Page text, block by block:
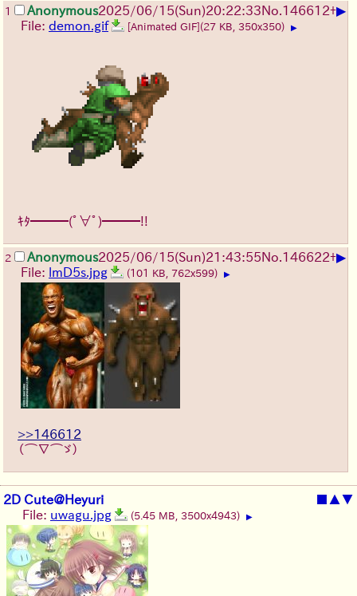
1 Anonymous2025/06/15(Sun)20:22:33No. 146612+▶
File: demon.gif [Animated GIF] (27 KB, 350x350) ▶
ｷﾀ━━━(ﾟ∀ﾟ)━━━!!
2 Anonymous2025/06/15(Sun)21:43:55No. 146622+▶
File: lmD5s.jpg (101 KB, 762x599) ▶
>>146612
（⌒∇⌒ゞ）
2D Cute@Heyuri ■ ▲▼
File: uwagu.jpg (5.45 MB, 3500x4943) ▶